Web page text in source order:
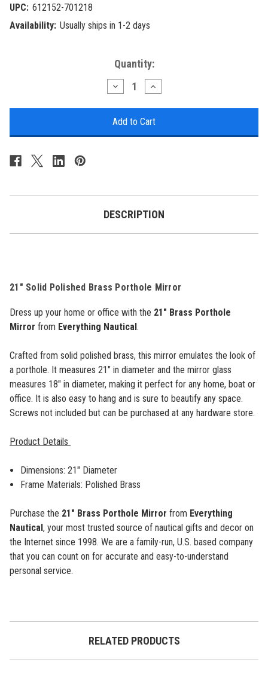
UPC: 612152-701218
Availability: Usually ships in 1-2 days
Quantity:
Decrease
Quantity
Porthole
Mirror
Increase
Quantity
Porthole
Mirror
DESCRIPTION
21" Solid Polished Brass Porthole Mirror
Dress up your home or office with the 21" Brass Porthole
Mirror from Everything Nautical.
Crafted from solid polished brass, this mirror emulates the look of
a porthole. It measures 21" in diameter and the mirror glass
measures 18" in diameter, making it perfect for any home, boat or
office. It is also easy to hang and is sure to beautify any space.
Screws not included but can be purchased at any hardware store.
Product Details
Dimensions: 21" Diameter
Frame Materials: Polished Brass
Purchase the 21" Brass Porthole Mirror from Everything
Nautical, your most trusted source of nautical gifts and decor on
the Internet since 1998. We are a family-run, U.S. based company
that you can count on for accurate and easy-to-understand
personal service.
RELATED PRODUCTS